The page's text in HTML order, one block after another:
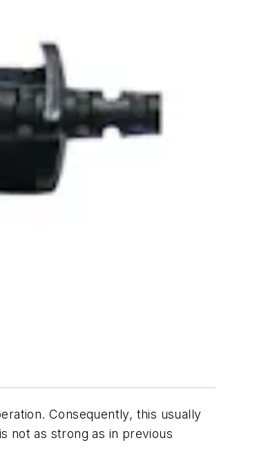
Consequently, this usually
not as strong as in previous